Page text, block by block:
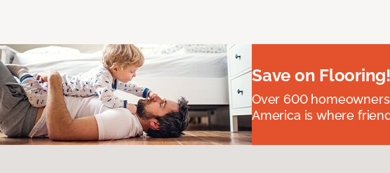
Save on Flooring!
Over 600
America is where